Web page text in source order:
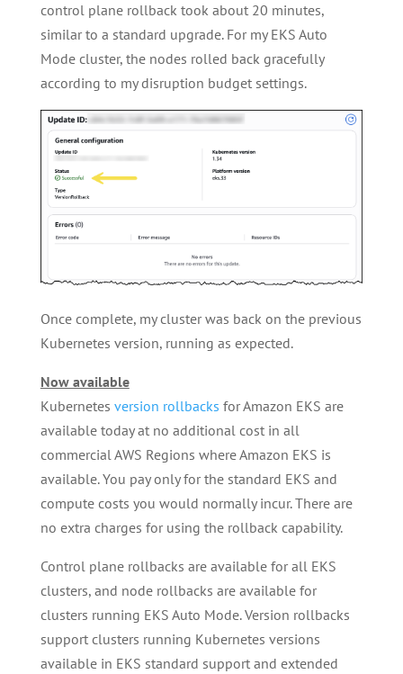
control plane rollback took about 20 minutes,
similar to a standard upgrade. For my EKS Auto
Mode cluster, the nodes rolled back gracefully
according to my disruption budget settings.
Once complete, my cluster was back on the previous
Kubernetes version, running as expected.
Now available
Kubernetes version rollbacks for Amazon EKS are
available today at no additional cost in all
commercial AWS Regions where Amazon EKS is
available. You pay only for the standard EKS and
compute costs you would normally incur. There are
no extra charges for using the rollback capability.
Control plane rollbacks are available for all EKS
clusters, and node rollbacks are available for
clusters running EKS Auto Mode. Version rollbacks
support clusters running Kubernetes versions
available in EKS standard support and extended